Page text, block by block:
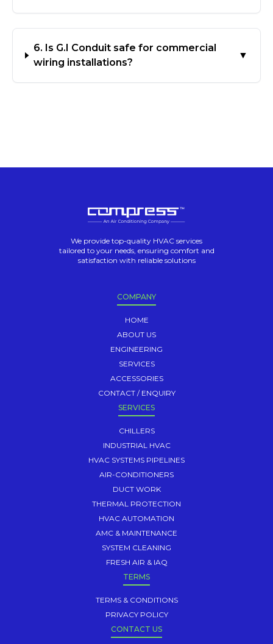
6. Is G.I Conduit safe for commercial
wiring installations?
▼
We provide top-quality HVAC services
tailored to your needs, ensuring comfort and
satisfaction with reliable solutions
COMPANY
HOME
ABOUT US
ENGINEERING
SERVICES
ACCESSORIES
CONTACT / ENQUIRY
SERVICES
CHILLERS
INDUSTRIAL HVAC
HVAC SYSTEMS PIPELINES
AIR-CONDITIONERS
DUCT WORK
THERMAL PROTECTION
HVAC AUTOMATION
AMC & MAINTENANCE
SYSTEM CLEANING
FRESH AIR & IAQ
TERMS
TERMS & CONDITIONS
PRIVACY POLICY
CONTACT US